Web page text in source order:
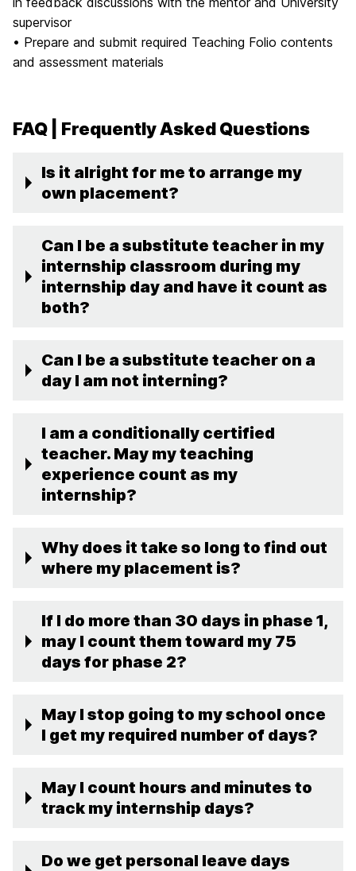
supervisor
• Prepare and submit required Teaching Folio contents
and assessment materials
FAQ | Frequently Asked Questions
Is it alright for me to arrange my
own placement?
Can I be a substitute teacher in my
internship classroom during my
internship day and have it count as
both?
Can I be a substitute teacher on a
day I am not interning?
I am a conditionally certified
teacher. May my teaching
experience count as my
internship?
Why does it take so long to find out
where my placement is?
If I do more than 30 days in phase 1,
may I count them toward my 75
days for phase 2?
May I stop going to my school once
I get my required number of days?
May I count hours and minutes to
track my internship days?
Do we get personal leave days